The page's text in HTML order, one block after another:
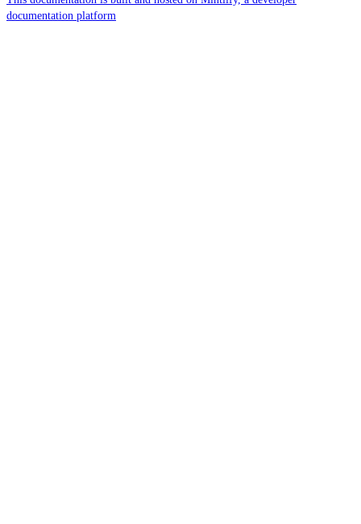
documentation platform